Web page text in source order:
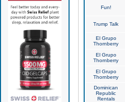
Fun!
Trump Talk
El Grupo
Thornberry
El Grupo
Thornberry
El Grupo
Thornberry
Dominican
Republic
Rentals